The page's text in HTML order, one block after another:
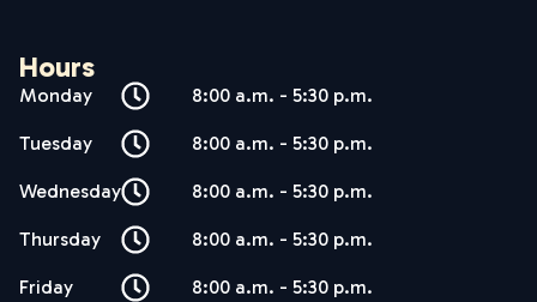
Hours
Monday
Tuesday
Wednesday
Thursday
Friday
8:00 a.m. - 5:30 p.m.
8:00 a.m. - 5:30 p.m.
8:00 a.m. - 5:30 p.m.
8:00 a.m. - 5:30 p.m.
8:00 a.m. - 5:30 p.m.